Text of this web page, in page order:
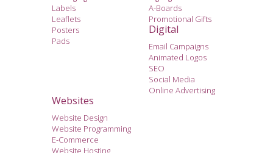
Labels
Leaflets
Posters
Pads
A-Boards
Promotional Gifts
Digital
Email Campaigns
Animated Logos
SEO
Social Media
Online Advertising
Websites
Website Design
Website Programming
E-Commerce
Website Hosting